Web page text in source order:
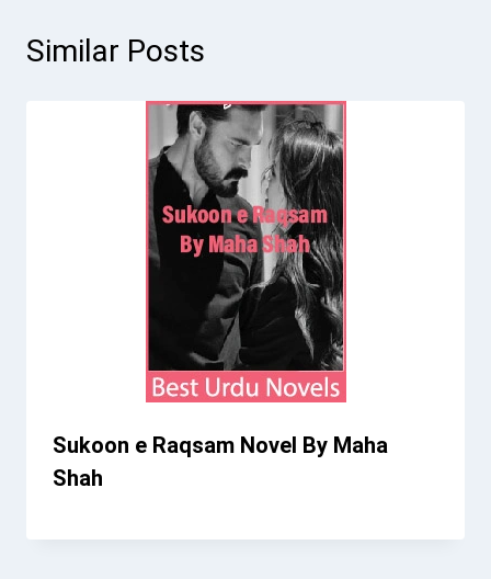
Similar Posts
Sukoon e Raqsam Novel By Maha
Shah